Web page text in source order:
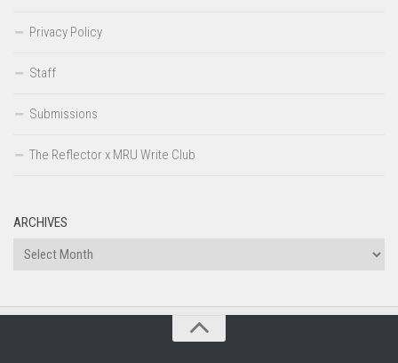
Privacy Policy
Staff
Submissions
The Reflector x MRU Write Club
ARCHIVES
Archives